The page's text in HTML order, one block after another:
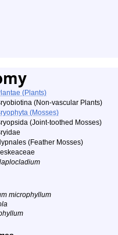
(Plants)
(Non-vascular Plants)
(Mosses)
(Joint-toothed Mosses)
(Feather Mosses)
microphyllum